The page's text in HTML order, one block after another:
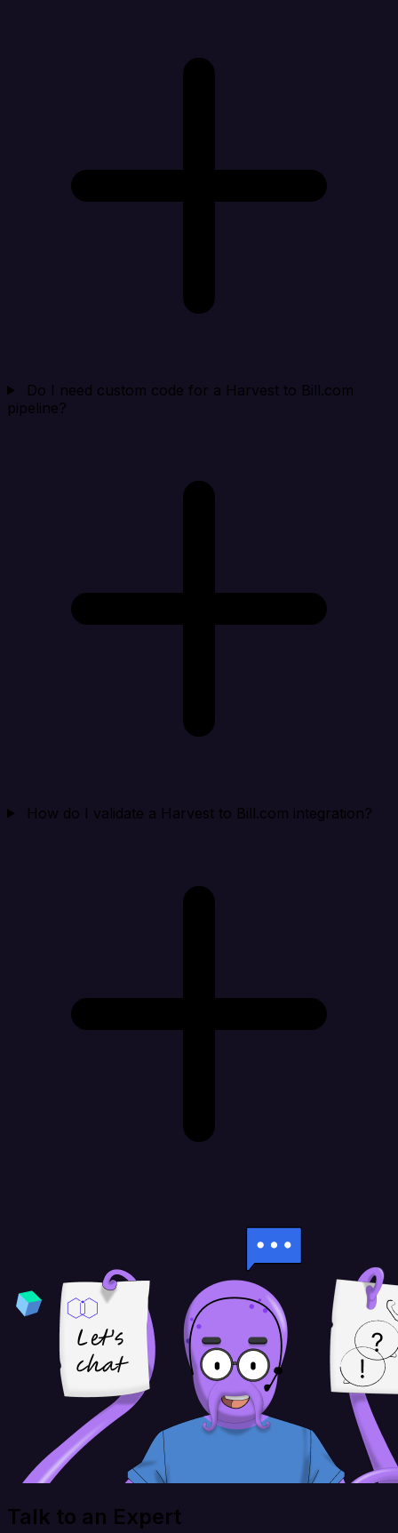
Do I need custom code for a Harvest to Bill.com
pipeline?
How do I validate a Harvest to Bill.com integration?
Talk to an Expert